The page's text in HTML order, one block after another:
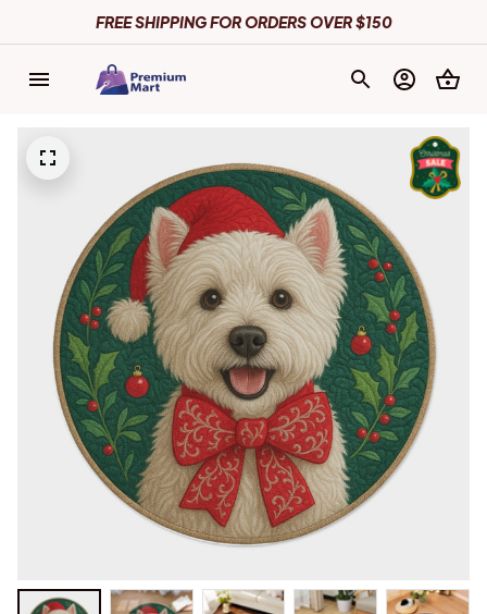
FREE SHIPPING FOR ORDERS OVER $150